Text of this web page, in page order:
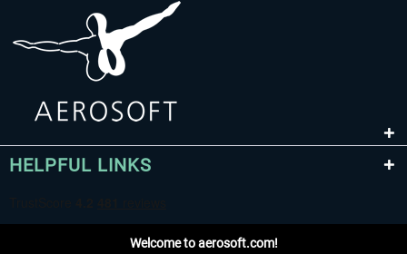
HELPFUL LINKS
Welcome to aerosoft.com!